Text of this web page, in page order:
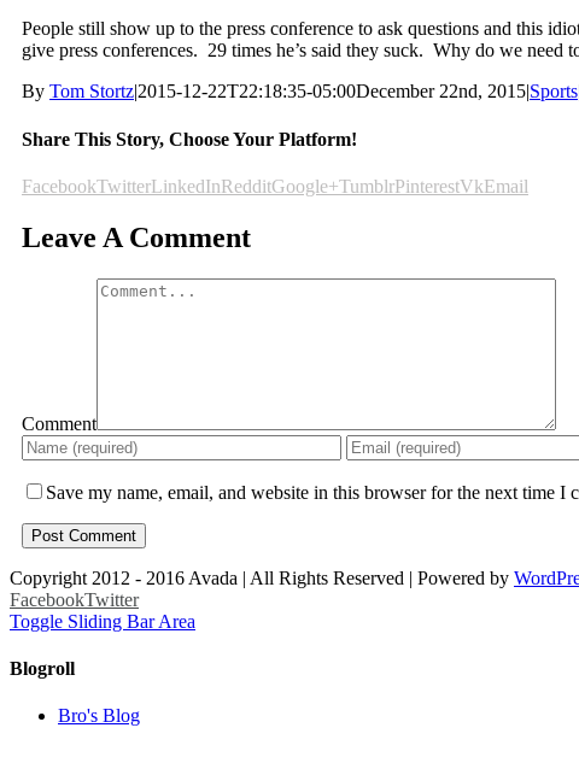
People still show up to the press conference to ask questions and this
give press conferences. 29 times he’s said they suck. Why do we
By Tom Stortz|2015-12-22T22:18:35-05:00December 22nd, 2015|Sports
Share This Story, Choose Your Platform!
FacebookTwitterLinkedInRedditGoogle+TumblrPinterestVkEmail
Leave A Comment
Comment
Save my name, email, and website in this browser for the next time I
Copyright 2012 - 2016 Avada | All Rights Reserved | Powered by
FacebookTwitter
Toggle Sliding Bar Area
Blogroll
Bro's Blog